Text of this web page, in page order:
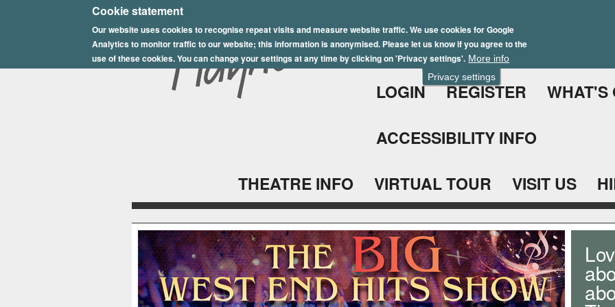
Privacy settings
Cookie statement
Our website uses cookies to recognise repeat visits and measure website traffic. We use cookies for Google
Analytics to monitor traffic to our website; this information is anonymised. Please let us know if you agree to the
use of these cookies. You can change your settings at any time by clicking on 'Privacy settings'. More info
to
main
content
E
p
s
y
h
o
u
LOGIN REGISTER WHAT'S
ACCESSIBILITY INFO
THEATRE INFO VIRTUAL TOUR VISIT US